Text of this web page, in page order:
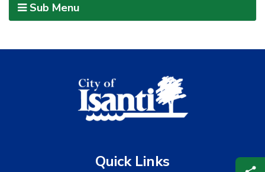
Sub Menu
Quick Links